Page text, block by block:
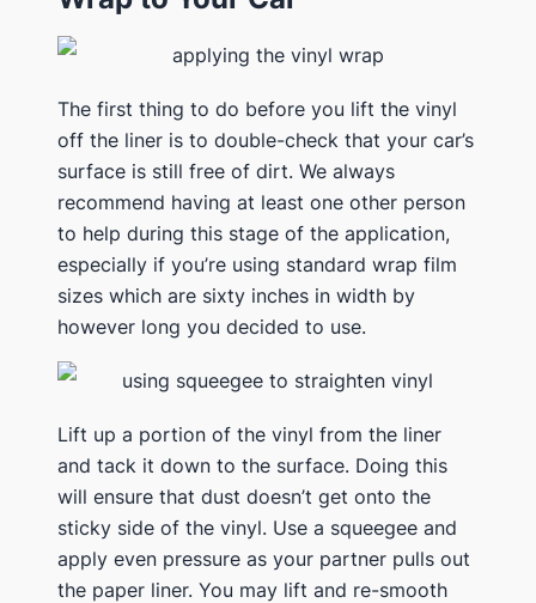
The first thing to do before you lift the vinyl
off the liner is to double-check that your car’s
surface is still free of dirt. We always
recommend having at least one other person
to help during this stage of the application,
especially if you’re using standard wrap film
sizes which are sixty inches in width by
however long you decided to use.
Lift up a portion of the vinyl from the liner
and tack it down to the surface. Doing this
will ensure that dust doesn’t get onto the
sticky side of the vinyl. Use a squeegee and
apply even pressure as your partner pulls out
the paper liner. You may lift and re-smooth